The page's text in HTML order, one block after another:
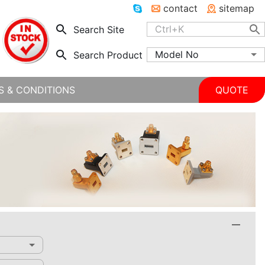
contact
sitemap
Search Site
Search Product Model No
& CONDITIONS QUOTE